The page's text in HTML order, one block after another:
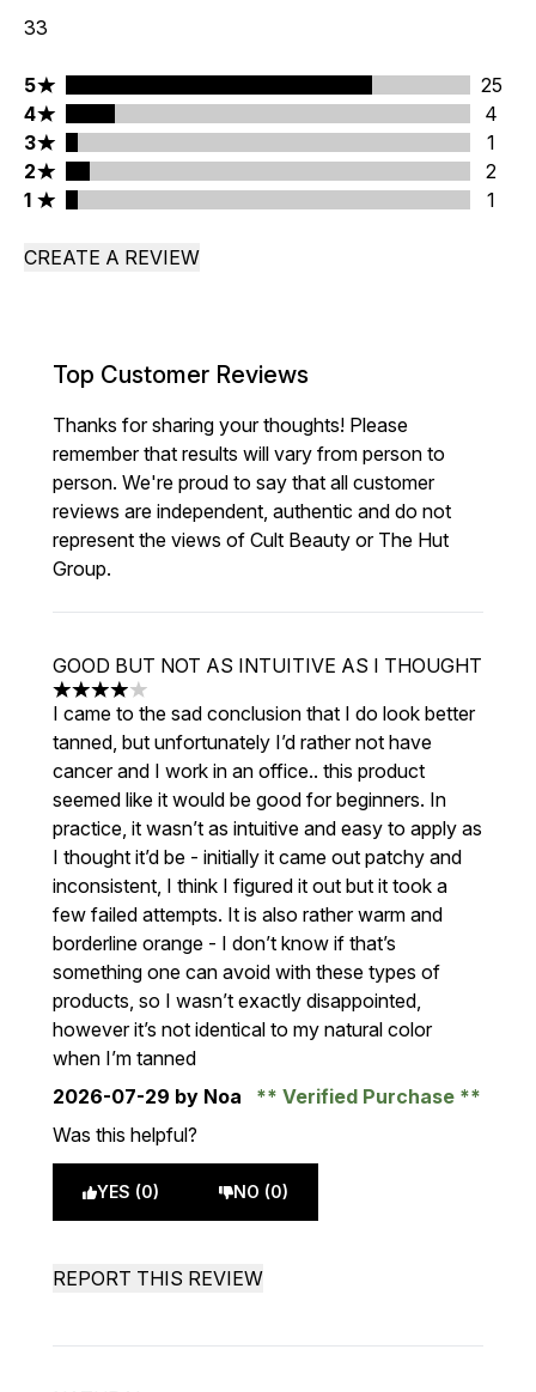
33
5 stars rating 25 reviews
5
25
4 stars rating 4 reviews
4
4
3 stars rating 1 reviews
3
1
2 stars rating 2 reviews
2
2
1 stars rating 1 reviews
1 1
CREATE A REVIEW
Top Customer Reviews
Thanks for sharing your thoughts! Please
remember that results will vary from person to
person. We're proud to say that all customer
reviews are independent, authentic and do not
represent the views of Cult Beauty or The Hut
Group.
GOOD BUT NOT AS INTUITIVE AS I THOUGHT
4 stars out of a maximum of 5
I came to the sad conclusion that I do look better
tanned, but unfortunately I’d rather not have
cancer and I work in an office.. this product
seemed like it would be good for beginners. In
practice, it wasn’t as intuitive and easy to apply as
I thought it’d be - initially it came out patchy and
inconsistent, I think I figured it out but it took a
few failed attempts. It is also rather warm and
borderline orange - I don’t know if that’s
something one can avoid with these types of
products, so I wasn’t exactly disappointed,
however it’s not identical to my natural color
when I’m tanned
2026-07-29 by Noa
Verified Purchase
Was this helpful?
YES (0) NO (0)
REPORT THIS REVIEW